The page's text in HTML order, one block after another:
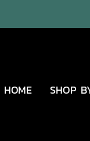
HOME SHOP